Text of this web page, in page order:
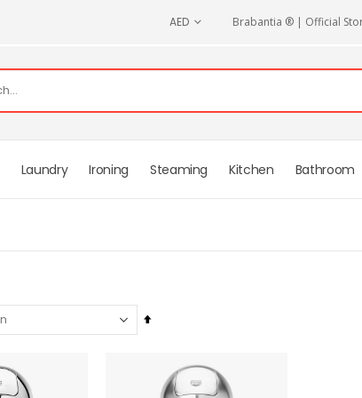
CURRENCY
AED Brabantia ® | Official
Laundry Ironing Steaming Kitchen Bathroom
Set